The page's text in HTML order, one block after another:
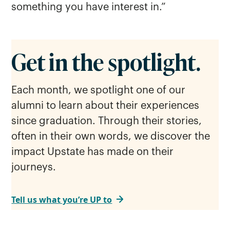
something you have interest in.”
Get in the spotlight.
Each month, we spotlight one of our
alumni to learn about their experiences
since graduation. Through their stories,
often in their own words, we discover the
impact Upstate has made on their
journeys.
Tell us what you’re UP to